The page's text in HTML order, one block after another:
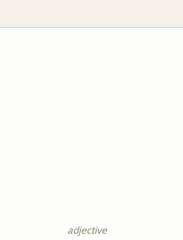
adjective